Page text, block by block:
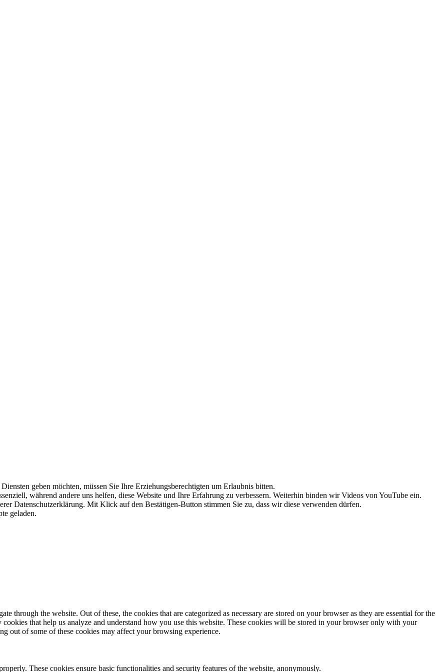
geben möchten, müssen Sie Ihre Erziehungsberechtigten um Erlaubnis bitten.
während andere uns helfen, diese Website und Ihre Erfahrung zu verbessern. Weiterhin binden wir Videos von YouTube ein.
Datenschutzerklärung. Mit Klick auf den Bestätigen-Button stimmen Sie zu, dass wir diese verwenden dürfen.
geladen.
through the website. Out of these, the cookies that are categorized as necessary are stored on your browser as they are essential for the
that help us analyze and understand how you use this website. These cookies will be stored in your browser only with your
out of some of these cookies may affect your browsing experience.
These cookies ensure basic functionalities and security features of the website, anonymously.